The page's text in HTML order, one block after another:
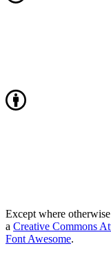
Except where otherwise
a Creative Commons
Font Awesome.